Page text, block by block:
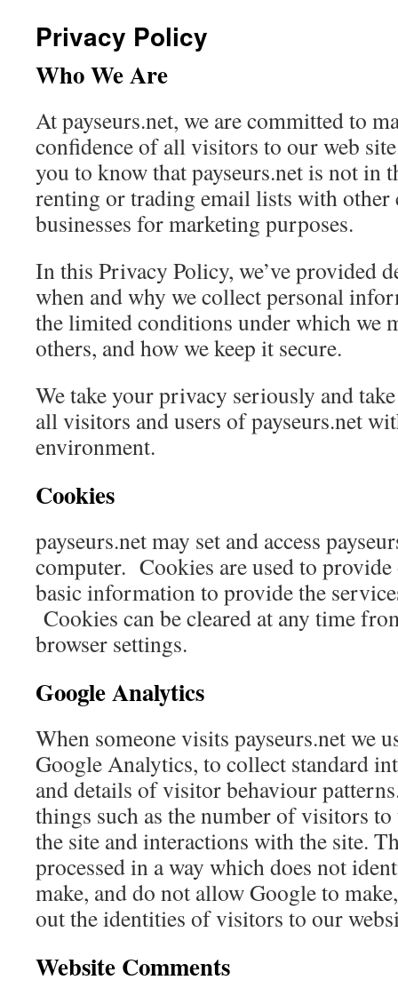
Privacy Policy
Who We Are
At payseurs.net, we are committed to
confidence of all visitors to our web
you to know that payseurs.net is not in
renting or trading email lists with other
businesses for marketing purposes.
In this Privacy Policy, we’ve provided
when and why we collect personal
the limited conditions under which we
others, and how we keep it secure.
We take your privacy seriously and
all visitors and users of payseurs.net
environment.
Cookies
payseurs.net may set and access
computer. Cookies are used to
basic information to provide the
Cookies can be cleared at any time
browser settings.
Google Analytics
When someone visits payseurs.net we
Google Analytics, to collect standard
and details of visitor behaviour
things such as the number of visitors
the site and interactions with the site.
processed in a way which does not
make, and do not allow Google to
out the identities of visitors to our
Website Comments